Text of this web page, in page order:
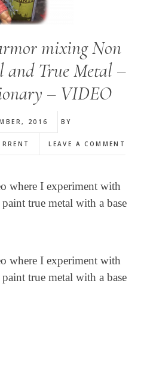
mixing Non
and True Metal –
– VIDEO
2016 BY
LEAVE A COMMENT
where I experiment with
true metal with a base
where I experiment with
true metal with a base